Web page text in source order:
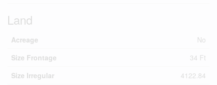
Land
Acreage
No
Size Frontage
34 Ft
Size Irregular
4122.84